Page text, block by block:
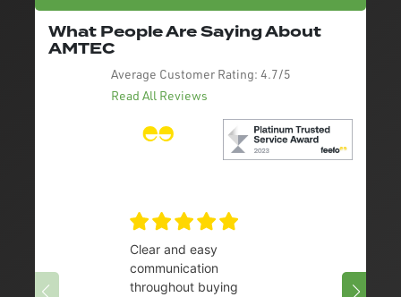
What People Are Saying About
AMTEC
Average Customer Rating: 4.7/5
Read All Reviews
Clear and easy
communication
throughout buying
08/07/